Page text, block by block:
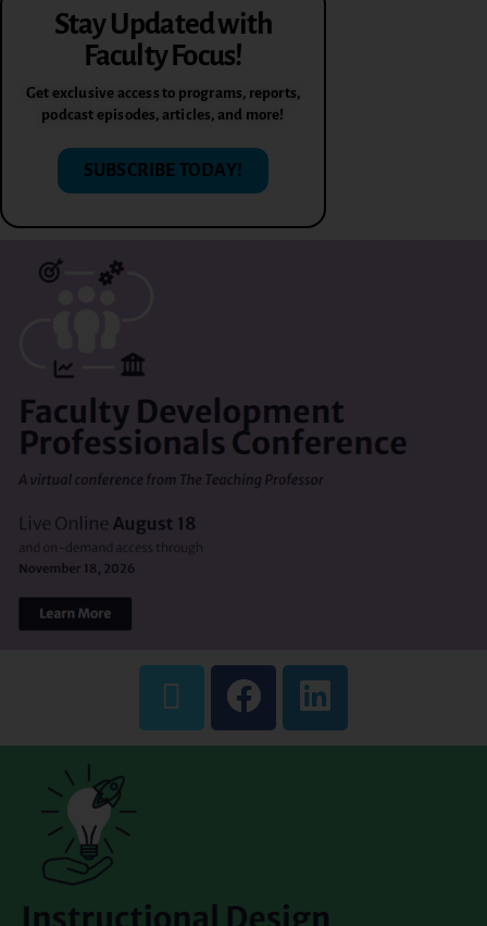
Stay Updated with
Faculty Focus!
Get exclusive access to programs, reports,
podcast episodes, articles, and more!
SUBSCRIBE TODAY!